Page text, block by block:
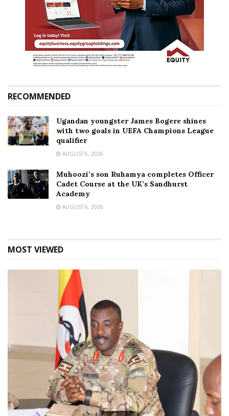
RECOMMENDED
Ugandan youngster James Bogere shines
with two goals in UEFA Champions League
qualifier
AUGUST 6, 2026
Muhoozi’s son Ruhamya completes Officer
Cadet Course at the UK’s Sandhurst
Academy
AUGUST 6, 2026
MOST VIEWED